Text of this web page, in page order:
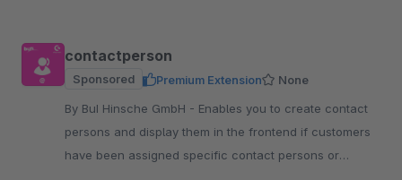
contactperson
Sponsored Premium Extension
None
By BuI Hinsche GmbH - Enables you to create contact
persons and display them in the frontend if customers
have been assigned specific contact persons or